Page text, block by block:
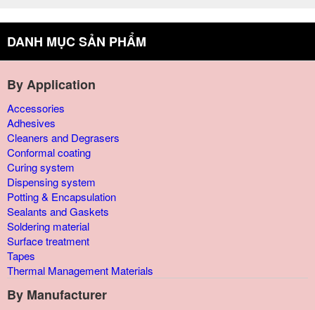
DANH MỤC SẢN PHẨM
By Application
Accessories
Adhesives
Cleaners and Degrasers
Conformal coating
Curing system
Dispensing system
Potting & Encapsulation
Sealants and Gaskets
Soldering material
Surface treatment
Tapes
Thermal Management Materials
By Manufacturer